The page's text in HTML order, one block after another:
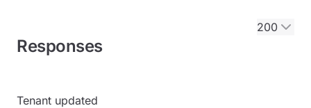
Responses
200
Tenant updated